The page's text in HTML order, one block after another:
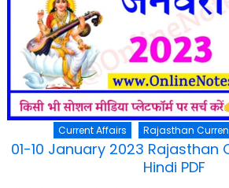
Current Affairs Rajasthan
01-10 January 2023 Rajasthan
Hindi PDF